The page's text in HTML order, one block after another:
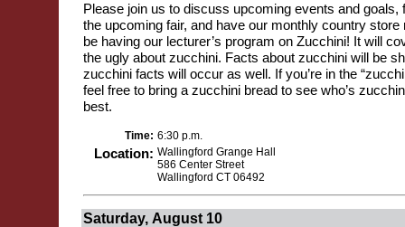
Please join us to discuss upcoming events and goals,
the upcoming fair, and have our monthly country store
be having our lecturer’s program on Zucchini! It will
the ugly about zucchini. Facts about zucchini will be
zucchini facts will occur as well. If you’re in the
feel free to bring a zucchini bread to see who’s
best.
Time: 6:30 p.m.
Location: Wallingford Grange Hall
586 Center Street
Wallingford CT 06492
Saturday, August 10